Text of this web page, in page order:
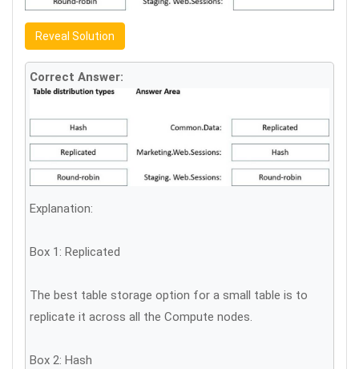
Reveal Solution
Correct Answer:
Explanation:
Box 1: Replicated
The best table storage option for a small table is to
replicate it across all the Compute nodes.
Box 2: Hash